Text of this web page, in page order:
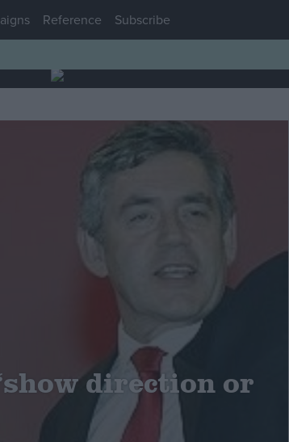
Reference
Subscribe
direction or